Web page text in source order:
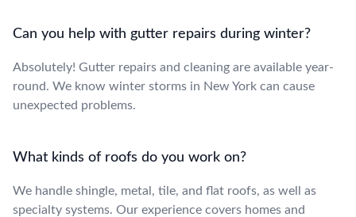
Can you help with gutter repairs during winter?
Absolutely! Gutter repairs and cleaning are available year-
round. We know winter storms in New York can cause
unexpected problems.
What kinds of roofs do you work on?
We handle shingle, metal, tile, and flat roofs, as well as
specialty systems. Our experience covers homes and